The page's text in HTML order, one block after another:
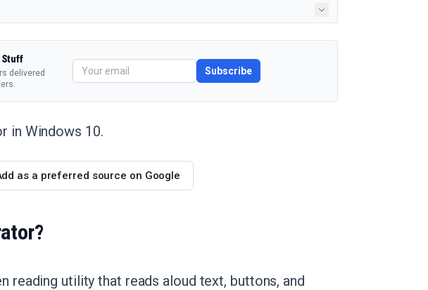
Stuff
delivered
Subscribe
in Windows 10.
as a preferred source on Google
reading utility that reads aloud text, buttons, and